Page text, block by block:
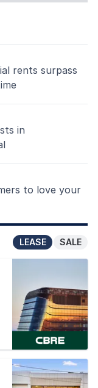
rents surpass
in
to love your
SALE
LEASE